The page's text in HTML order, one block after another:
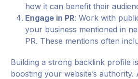
how it can benefit their
Engage in PR: Work with
your business mentioned in
PR. These mentions often
Building a strong backlink profile
boosting your website’s authority.